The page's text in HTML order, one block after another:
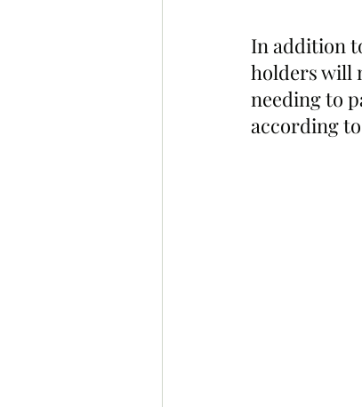
In addition
holders will
needing to
according